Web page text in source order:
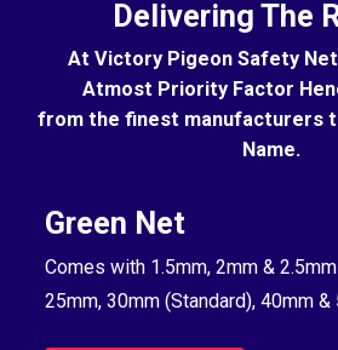
Delivering The
At Victory Pigeon Safety
Atmost Priority Factor
from the finest manufacturers
Name.
Green Net
Comes with 1.5mm, 2mm &
25mm, 30mm (Standard), 40mm &